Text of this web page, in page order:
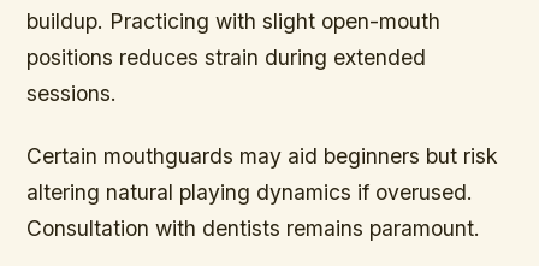
buildup. Practicing with slight open-mouth
positions reduces strain during extended
sessions.
Certain mouthguards may aid beginners but risk
altering natural playing dynamics if overused.
Consultation with dentists remains paramount.